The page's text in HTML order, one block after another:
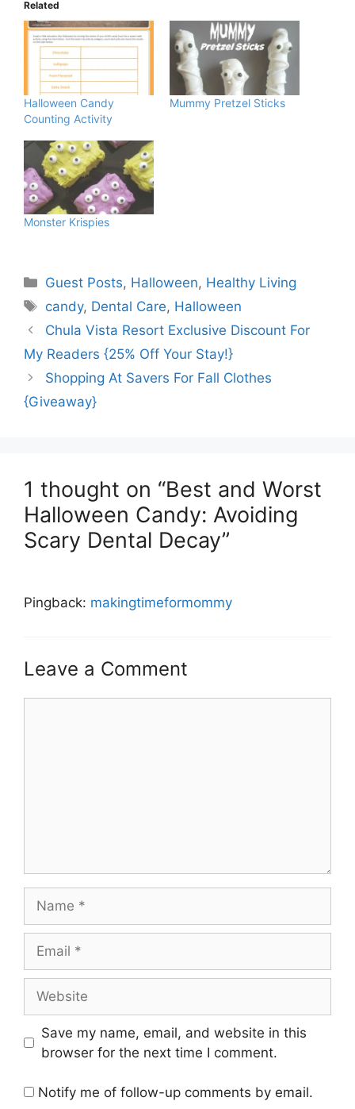
Related
Halloween Candy
Counting Activity
Mummy Pretzel Sticks
Monster Krispies
Categories
Guest Posts, Halloween, Healthy Living
Tags
candy, Dental Care, Halloween
Chula Vista Resort Exclusive Discount For
My Readers {25% Off Your Stay!}
Shopping At Savers For Fall Clothes
{Giveaway}
1 thought on “Best and Worst
Halloween Candy: Avoiding
Scary Dental Decay”
Pingback: makingtimeformommy
Leave a Comment
Save my name, email, and website in this
browser for the next time I comment.
Notify me of follow-up comments by email.